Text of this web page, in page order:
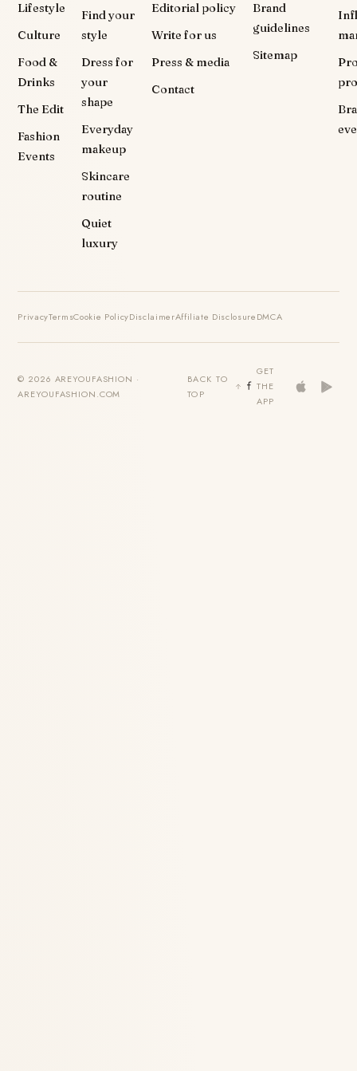
Lifestyle
Culture
Food &
Drinks
The Edit
Fashion
Events
Find your
style
Dress for
your
shape
Everyday
makeup
Skincare
routine
Quiet
luxury
Editorial policy
Write for us
Press & media
Contact
Brand
guidelines
Sitemap
PrivacyTermsCookie PolicyDisclaimerAffiliate DisclosureDMCA
© 2026 AREYOUFASHION ·
AREYOUFASHION.COM
BACK TO
TOP
GET
THE
APP